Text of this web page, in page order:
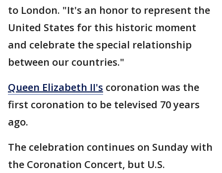
to London. "It's an honor to represent the
United States for this historic moment
and celebrate the special relationship
between our countries."
Queen Elizabeth II's coronation was the
first coronation to be televised 70 years
ago.
The celebration continues on Sunday with
the Coronation Concert, but U.S.